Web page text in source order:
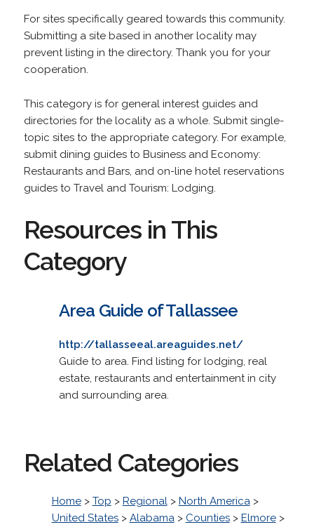
For sites specifically geared towards this community.
Submitting a site based in another locality may
prevent listing in the directory. Thank you for your
cooperation.
This category is for general interest guides and
directories for the locality as a whole. Submit single-
topic sites to the appropriate category. For example,
submit dining guides to Business and Economy:
Restaurants and Bars, and on-line hotel reservations
guides to Travel and Tourism: Lodging.
Resources in This
Category
Area Guide of Tallassee
http://tallasseeal.areaguides.net/
Guide to area. Find listing for lodging, real
estate, restaurants and entertainment in city
and surrounding area.
Related Categories
Home> Top > Regional> North America>
United States> Alabama> Counties> Elmore>